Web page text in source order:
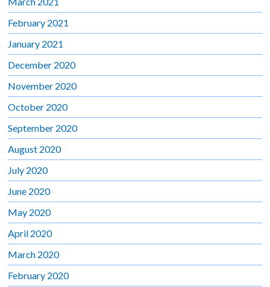
February 2021
January 2021
December 2020
November 2020
October 2020
September 2020
August 2020
July 2020
June 2020
May 2020
April 2020
March 2020
February 2020